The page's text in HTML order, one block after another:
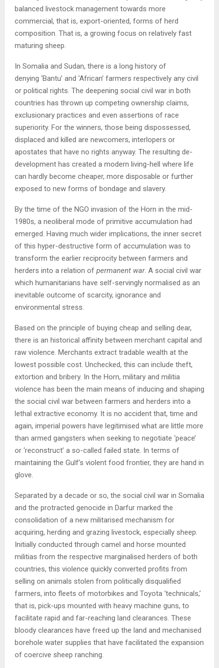
balanced livestock management towards more
commercial, that is, export-oriented, forms of herd
composition. That is, a growing focus on relatively fast
maturing sheep.
In Somalia and Sudan, there is a long history of
denying ‘Bantu’ and ‘African’ farmers respectively any civil
or political rights. The deepening social civil war in both
countries has thrown up competing ownership claims,
exclusionary practices and even assertions of race
superiority. For the winners, those being dispossessed,
displaced and killed are newcomers, interlopers or
apostates that have no rights anyway. The resulting de-
development has created a modern living-hell where life
can hardly become cheaper, more disposable or further
exposed to new forms of bondage and slavery.
By the time of the NGO invasion of the Horn in the mid-
1980s, a neoliberal mode of primitive accumulation had
emerged. Having much wider implications, the inner secret
of this hyper-destructive form of accumulation was to
transform the earlier reciprocity between farmers and
herders into a relation of permanent war. A social civil war
which humanitarians have self-servingly normalised as an
inevitable outcome of scarcity, ignorance and
environmental stress.
Based on the principle of buying cheap and selling dear,
there is an historical affinity between merchant capital and
raw violence. Merchants extract tradable wealth at the
lowest possible cost. Unchecked, this can include theft,
extortion and bribery. In the Horn, military and militia
violence has been the main means of inducing and shaping
the social civil war between farmers and herders into a
lethal extractive economy. It is no accident that, time and
again, imperial powers have legitimised what are little more
than armed gangsters when seeking to negotiate ‘peace’
or ‘reconstruct’ a so-called failed state. In terms of
maintaining the Gulf’s violent food frontier, they are hand in
glove.
Separated by a decade or so, the social civil war in Somalia
and the protracted genocide in Darfur marked the
consolidation of a new militarised mechanism for
acquiring, herding and grazing livestock, especially sheep.
Initially conducted through camel and horse mounted
militias from the respective marginalised herders of both
countries, this violence quickly converted profits from
selling on animals stolen from politically disqualified
farmers, into fleets of motorbikes and Toyota ‘technicals,’
that is, pick-ups mounted with heavy machine guns, to
facilitate rapid and far-reaching land clearances. These
bloody clearances have freed up the land and mechanised
borehole water supplies that have facilitated the expansion
of coercive sheep ranching.